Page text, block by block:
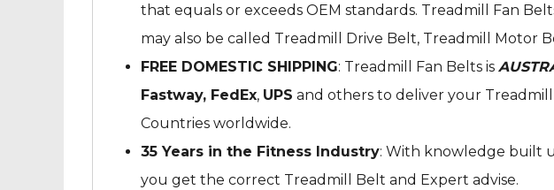
that equals or exceeds OEM standards. Treadmill Fan
may also be called Treadmill Drive Belt, Treadmill Motor
FREE DOMESTIC SHIPPING: Treadmill Fan Belts is
Fastway, FedEx, UPS and others to deliver your
Countries worldwide.
35 Years in the Fitness Industry: With knowledge built
you get the correct Treadmill Belt and Expert advise.